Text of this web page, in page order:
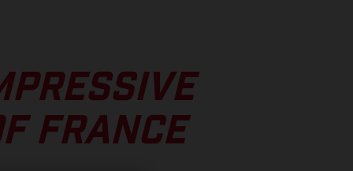
FRANCE